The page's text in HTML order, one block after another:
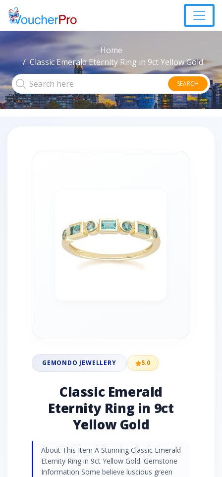
Home
Classic Emerald Eternity Ring in 9ct Yellow Gold
SEARCH
GEMONDO JEWELLERY 5.0
Classic Emerald
Eternity Ring in 9ct
Yellow Gold
About This Item A Stunning Classic Emerald
Eternity Ring in 9ct Yellow Gold. Gemstone
Information Some believe luscious green